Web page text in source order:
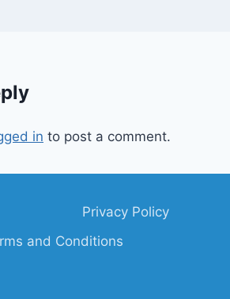
in to post a comment.
Privacy Policy
and Conditions